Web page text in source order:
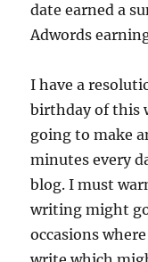
date earned a
Adwords
I have a
birthday of this
going to make
minutes every
blog. I must
writing might
occasions